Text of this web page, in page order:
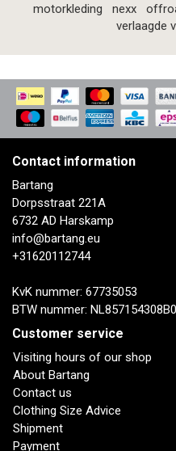
motorkleding
nexx
verlaagde
Contact information
Bartang
Dorpsstraat 221A
6732 AD Harskamp
info@bartang.eu
+31620112744
KvK nummer: 67735053
BTW nummer:
Customer service
Visiting hours of our shop
About Bartang
Contact us
Clothing Size Advice
Shipment
Payment